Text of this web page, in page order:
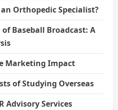
Orthopedic Specialist?
Baseball Broadcast: A
Marketing Impact
of Studying Overseas
Advisory Services